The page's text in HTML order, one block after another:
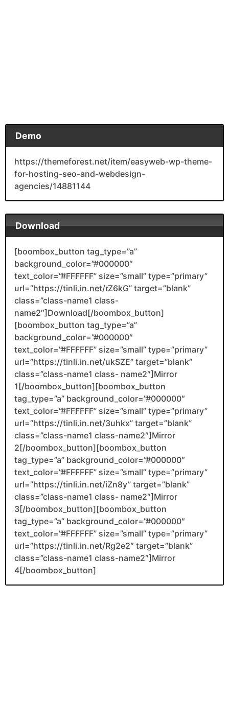
Demo
https://themeforest.net/item/easyweb-wp-theme-
for-hosting-seo-and-webdesign-
agencies/14881144
Download
[boombox_button tag_type=”a”
background_color=”#000000″
text_color=”#FFFFFF” size=”small” type=”primary”
url=”https://tinli.in.net/rZ6kG” target=”blank”
class=”class-name1 class-
name2″]Download[/boombox_button]
[boombox_button tag_type=”a”
background_color=”#000000″
text_color=”#FFFFFF” size=”small” type=”primary”
url=”https://tinli.in.net/ukSZE” target=”blank”
class=”class-name1 class- name2″]Mirror
1[/boombox_button][boombox_button
tag_type=”a” background_color=”#000000″
text_color=”#FFFFFF” size=”small” type=”primary”
url=”https://tinli.in.net/3uhkx” target=”blank”
class=”class-name1 class-name2″]Mirror
2[/boombox_button][boombox_button
tag_type=”a” background_color=”#000000″
text_color=”#FFFFFF” size=”small” type=”primary”
url=”https://tinli.in.net/iZn8y” target=”blank”
class=”class-name1 class- name2″]Mirror
3[/boombox_button][boombox_button
tag_type=”a” background_color=”#000000″
text_color=”#FFFFFF” size=”small” type=”primary”
url=”https://tinli.in.net/Rg2e2″ target=”blank”
class=”class-name1 class-name2″]Mirror
4[/boombox_button]